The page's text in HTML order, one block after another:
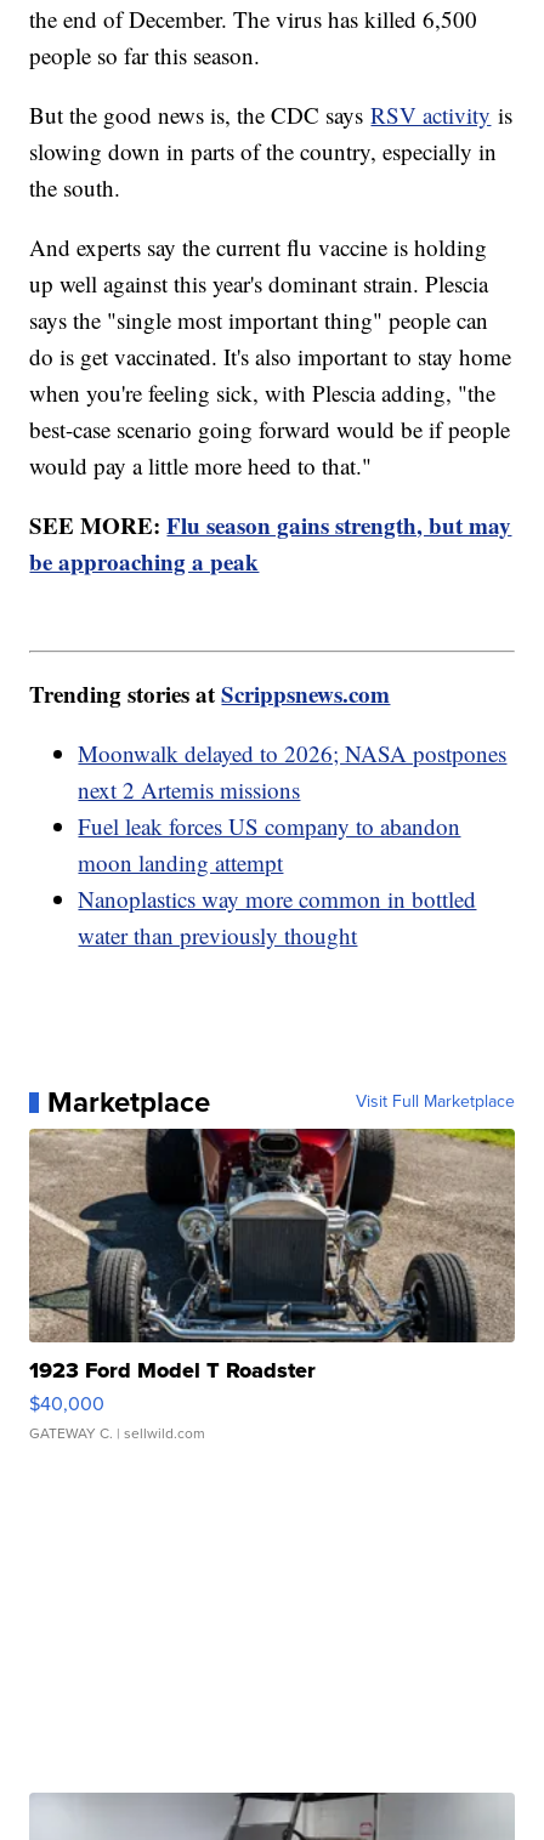
the end of December. The virus has killed 6,500
people so far this season.
But the good news is, the CDC saysRSV activity is
slowing down in parts of the country, especially in
the south.
And experts say the current flu vaccine is holding
up well against this year's dominant strain. Plescia
says the "single most important thing" people can
do is get vaccinated. It's also important to stay home
when you're feeling sick, with Plescia adding, "the
best-case scenario going forward would be if people
would pay a little more heed to that."
SEE MORE:Flu season gains strength, but may
be approaching a peak
Trending stories atScrippsnews.com
Moonwalk delayed to 2026; NASA postpones
next 2 Artemis missions
Fuel leak forces US company to abandon
moon landing attempt
Nanoplastics way more common in bottled
water than previously thought
Marketplace Visit Full Marketplace
1923 Ford Model T Roadster
$40,000
GATEWAY C. | sellwild.com